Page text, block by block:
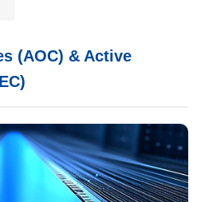
(AOC) & Active